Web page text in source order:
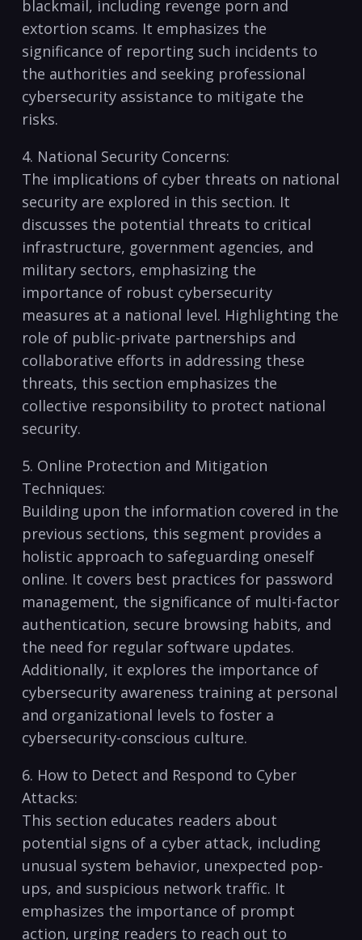
blackmail, including revenge​ porn⁣ and⁣
extortion‌ scams. It‍ emphasizes the
significance⁣ of reporting ‌such incidents to‍
the⁢ authorities and​ seeking professional
cybersecurity ⁢assistance to mitigate the
risks.
4. National Security​ Concerns:
The implications of cyber threats on national
⁣security are explored⁤ in this section. It
discusses​ the⁢ potential threats to‍ critical
⁣infrastructure, government agencies,‌ and
military sectors, emphasizing the
importance⁤ of ⁤robust cybersecurity
measures at⁤ a national ⁣level. Highlighting the
role‍ of public-private⁢ partnerships and
⁢collaborative⁣ efforts in addressing these
threats, this section ​emphasizes the
collective ⁤responsibility‌ to⁢ protect national
security.
5. Online Protection and ‌Mitigation​
Techniques:
Building upon the information ⁤covered​ in the
previous sections, ‌this ⁢segment provides a‌
holistic ⁢approach to⁣ safeguarding oneself
online. It covers⁣ best​ practices for password
management, the⁣ significance⁣ of multi-factor
authentication, secure browsing ⁣habits, and
the need for ⁢regular software updates.
Additionally, it explores​ the importance of
cybersecurity awareness training at personal
and‍ organizational levels to foster a
cybersecurity-conscious culture.
6.‌ How ⁣to Detect and Respond to Cyber
Attacks:
This section educates ‍readers about​
potential signs of a​ cyber⁤ attack, including⁢
unusual system‌ behavior, unexpected‍ pop-
ups, ⁢and suspicious network traffic.⁢ It
emphasizes the importance of​ prompt
action, urging ‍readers ​to reach out to